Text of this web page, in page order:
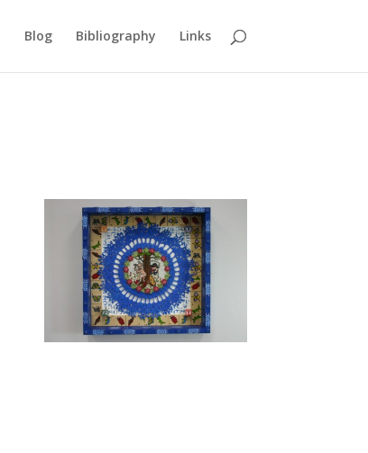
Blog Bibliography Links